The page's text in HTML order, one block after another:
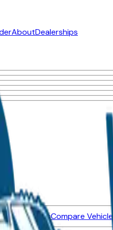
AboutDealerships
VehiclesCompare Vehicles